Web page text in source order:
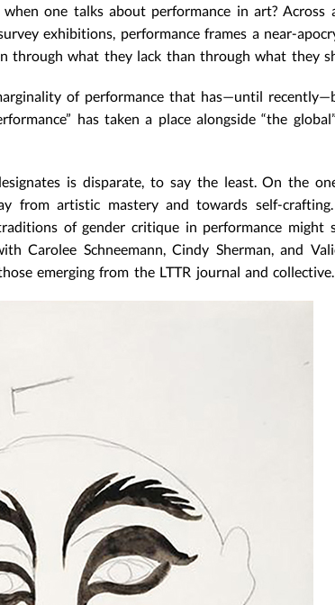
one talks about performance in art? Across
exhibitions, performance frames a near-
through what they lack than through what they
of performance that has—until
has taken a place alongside “the
is disparate, to say the least. On the
from artistic mastery and towards self-
of gender critique in performance
Carolee Schneemann, Cindy Sherman, and
emerging from the LTTR journal and collective.